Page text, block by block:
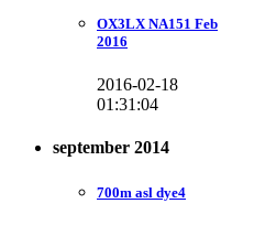
OX3LX NA151 Feb
2016
2016-02-18
01:31:04
september 2014
700m asl dye4